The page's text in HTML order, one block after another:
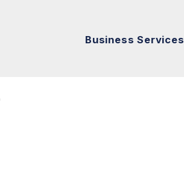
Business Services